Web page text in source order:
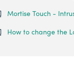
Mortise Touch -
How to change the